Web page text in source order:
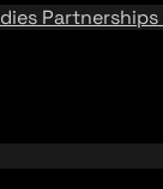
Partnerships